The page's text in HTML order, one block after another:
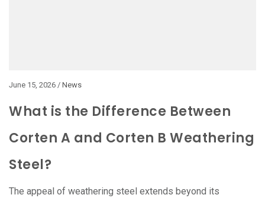
June 15, 2026 / News
What is the Difference Between
Corten A and Corten B Weathering
Steel?
The appeal of weathering steel extends beyond its